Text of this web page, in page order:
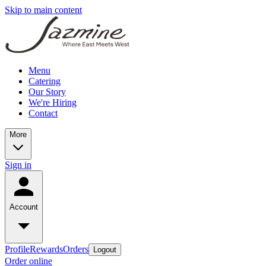
Skip to main content
Menu
Catering
Our Story
We're Hiring
Contact
More
Sign in
Account
ProfileRewardsOrders Logout
Order online